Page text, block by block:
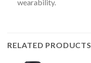
wearability.
RELATED PRODUCTS